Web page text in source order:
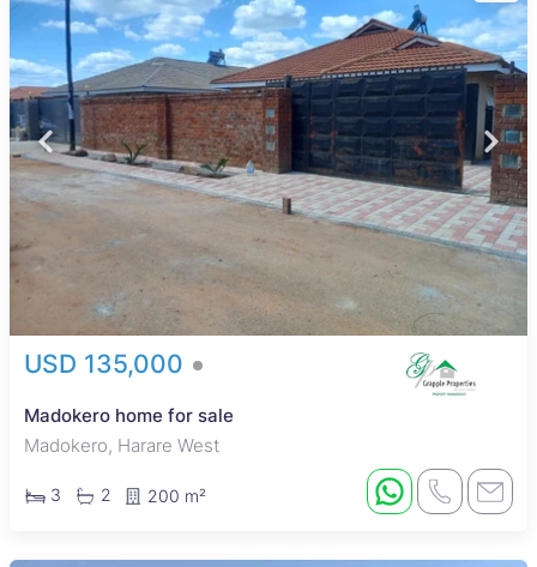
USD 135,000
Madokero home for sale
Madokero, Harare West
3 2 200 m²